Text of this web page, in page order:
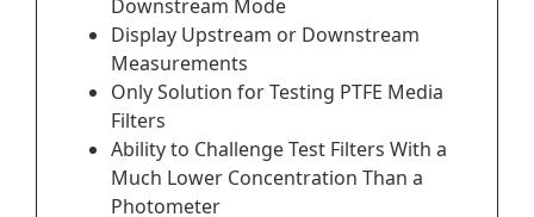
Downstream Mode
Display Upstream or Downstream
Measurements
Only Solution for Testing PTFE Media
Filters
Ability to Challenge Test Filters With a
Much Lower Concentration Than a
Photometer